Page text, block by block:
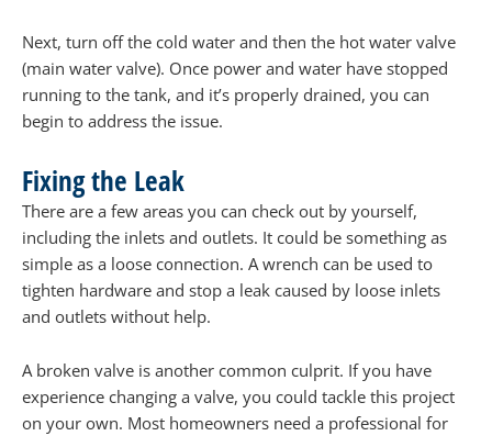
Next, turn off the cold water and then the hot water valve
(main water valve). Once power and water have stopped
running to the tank, and it’s properly drained, you can
begin to address the issue.
Fixing the Leak
There are a few areas you can check out by yourself,
including the inlets and outlets. It could be something as
simple as a loose connection. A wrench can be used to
tighten hardware and stop a leak caused by loose inlets
and outlets without help.
A broken valve is another common culprit. If you have
experience changing a valve, you could tackle this project
on your own. Most homeowners need a professional for